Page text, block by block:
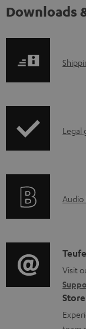
Downloads
S
p
i
o
r
m
a
I
r
t
i
o
n
Legal
A
i
o
g
l
o
Audio
C
o
n
t
Visit